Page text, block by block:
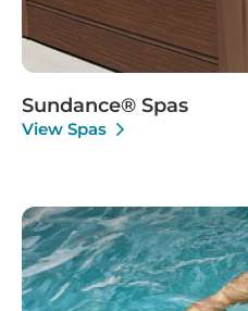
Sundance® Spas
View Spas